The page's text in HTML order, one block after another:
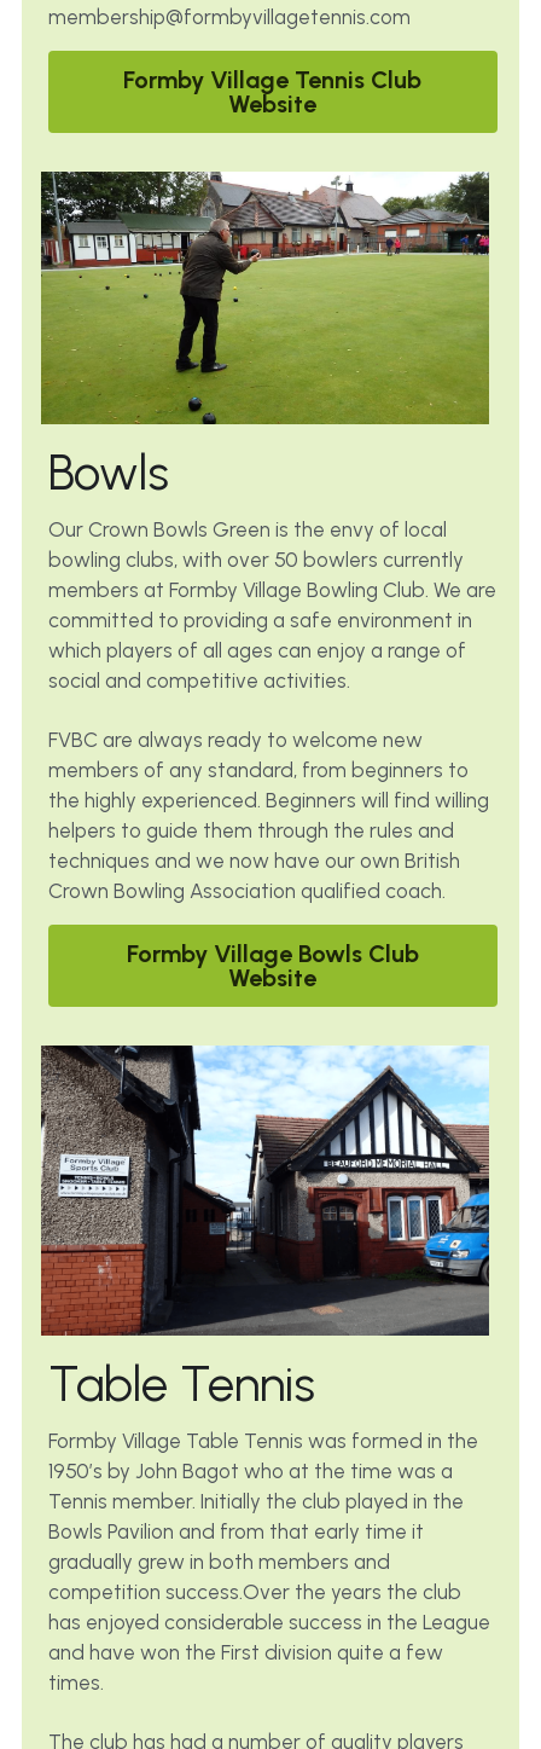
membership@formbyvillagetennis.com
Formby Village Tennis Club
Website
Bowls
Our Crown Bowls Green is the envy of local
bowling clubs, with over 50 bowlers currently
members at Formby Village Bowling Club. We are
committed to providing a safe environment in
which players of all ages can enjoy a range of
social and competitive activities.
FVBC are always ready to welcome new
members of any standard, from beginners to
the highly experienced. Beginners will find willing
helpers to guide them through the rules and
techniques and we now have our own British
Crown Bowling Association qualified coach.
Formby Village Bowls Club
Website
Table Tennis
Formby Village Table Tennis was formed in the
1950’s by John Bagot who at the time was a
Tennis member. Initially the club played in the
Bowls Pavilion and from that early time it
gradually grew in both members and
competition success.Over the years the club
has enjoyed considerable success in the League
and have won the First division quite a few
times.
The club has had a number of quality players